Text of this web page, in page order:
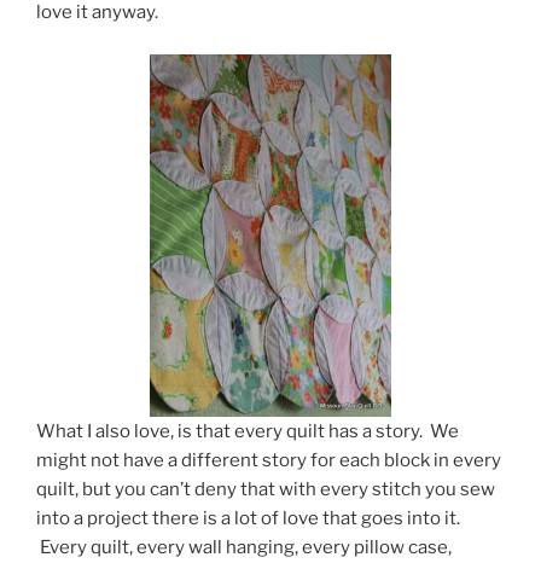
love it anyway.
What I also love, is that every quilt has a story. We
might not have a different story for each block in every
quilt, but you can’t deny that with every stitch you sew
into a project there is a lot of love that goes into it.
Every quilt, every wall hanging, every pillow case,